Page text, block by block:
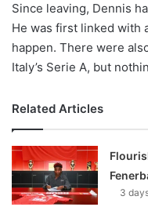
Since leaving, Dennis
He was first linked with
happen. There were
Italy’s Serie A, but
Related Articles
3